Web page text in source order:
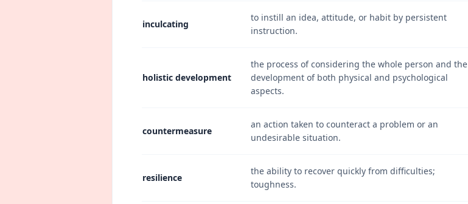
inculcating
to instill an idea, attitude, or habit by persistent
instruction.
holistic development
the process of considering the whole person and the
development of both physical and psychological
aspects.
countermeasure
an action taken to counteract a problem or an
undesirable situation.
resilience
the ability to recover quickly from difficulties;
toughness.